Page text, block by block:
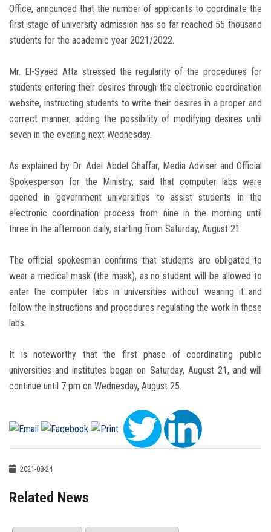
Office, announced that the number of applicants to coordinate the
first stage of university admission has so far reached 55 thousand
students for the academic year 2021/2022.
Mr. El-Syaed Atta stressed the regularity of the procedures for
students entering their desires through the electronic coordination
website, instructing students to write their desires in a proper and
correct manner, adding the possibility of modifying desires until
seven in the evening next Wednesday.
As explained by Dr. Adel Abdel Ghaffar, Media Adviser and Official
Spokesperson for the Ministry, said that computer labs were
opened in government universities to assist students in the
electronic coordination process from nine in the morning until
three in the afternoon daily, starting from Saturday, August 21.
The official spokesman confirms that students are obligated to
wear a medical mask (the mask), as no student will be allowed to
enter the computer labs in universities without wearing it and
follow the instructions and procedures regulating the work in these
labs.
It is noteworthy that the first phase of coordinating public
universities and institutes began on Saturday, August 21, and will
continue until 7 pm on Wednesday, August 25.
2021-08-24
Related News